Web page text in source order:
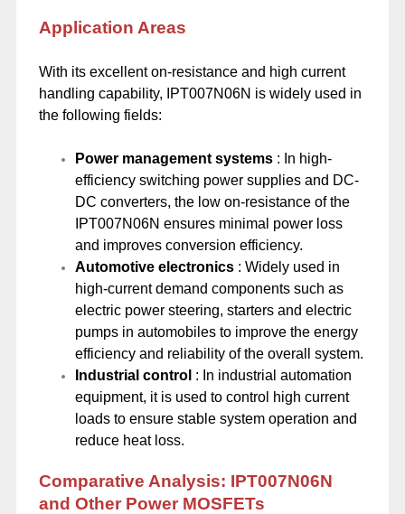
Application Areas
With its excellent on-resistance and high current
handling capability, IPT007N06N is widely used in
the following fields:
Power management systems : In high-
efficiency switching power supplies and DC-
DC converters, the low on-resistance of the
IPT007N06N ensures minimal power loss
and improves conversion efficiency.
Automotive electronics : Widely used in
high-current demand components such as
electric power steering, starters and electric
pumps in automobiles to improve the energy
efficiency and reliability of the overall system.
Industrial control : In industrial automation
equipment, it is used to control high current
loads to ensure stable system operation and
reduce heat loss.
Comparative Analysis: IPT007N06N
and Other Power MOSFETs